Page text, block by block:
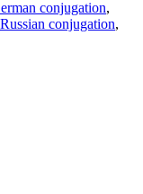
conjugation,
Russian conjugation,